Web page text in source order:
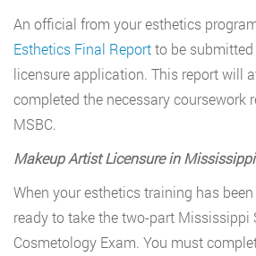
An official from your esthetics
Esthetics Final Reportto be
licensure application. This report will
completed the necessary coursework
MSBC.
Makeup Artist Licensure in Mississippi
When your esthetics training has
ready to take the two-part Mississippi
Cosmetology Exam. You must